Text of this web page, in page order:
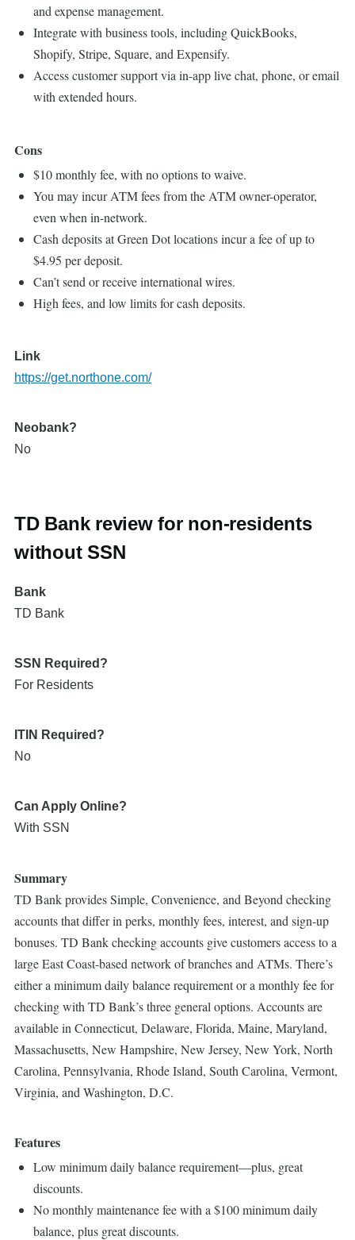
and expense management.
Integrate with business tools, including QuickBooks,
Shopify, Stripe, Square, and Expensify.
Access customer support via in-app live chat, phone, or email
with extended hours.
Cons
$10 monthly fee, with no options to waive.
You may incur ATM fees from the ATM owner-operator,
even when in-network.
Cash deposits at Green Dot locations incur a fee of up to
$4.95 per deposit.
Can’t send or receive international wires.
High fees, and low limits for cash deposits.
Link
https://get.northone.com/
Neobank?
No
TD Bank review for non-residents
without SSN
Bank
TD Bank
SSN Required?
For Residents
ITIN Required?
No
Can Apply Online?
With SSN
Summary
TD Bank provides Simple, Convenience, and Beyond checking
accounts that differ in perks, monthly fees, interest, and sign-up
bonuses. TD Bank checking accounts give customers access to a
large East Coast-based network of branches and ATMs. There’s
either a minimum daily balance requirement or a monthly fee for
checking with TD Bank’s three general options. Accounts are
available in Connecticut, Delaware, Florida, Maine, Maryland,
Massachusetts, New Hampshire, New Jersey, New York, North
Carolina, Pennsylvania, Rhode Island, South Carolina, Vermont,
Virginia, and Washington, D.C.
Features
Low minimum daily balance requirement—plus, great
discounts.
No monthly maintenance fee with a $100 minimum daily
balance, plus great discounts.